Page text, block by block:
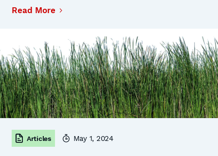
Read More
Articles May 1, 2024